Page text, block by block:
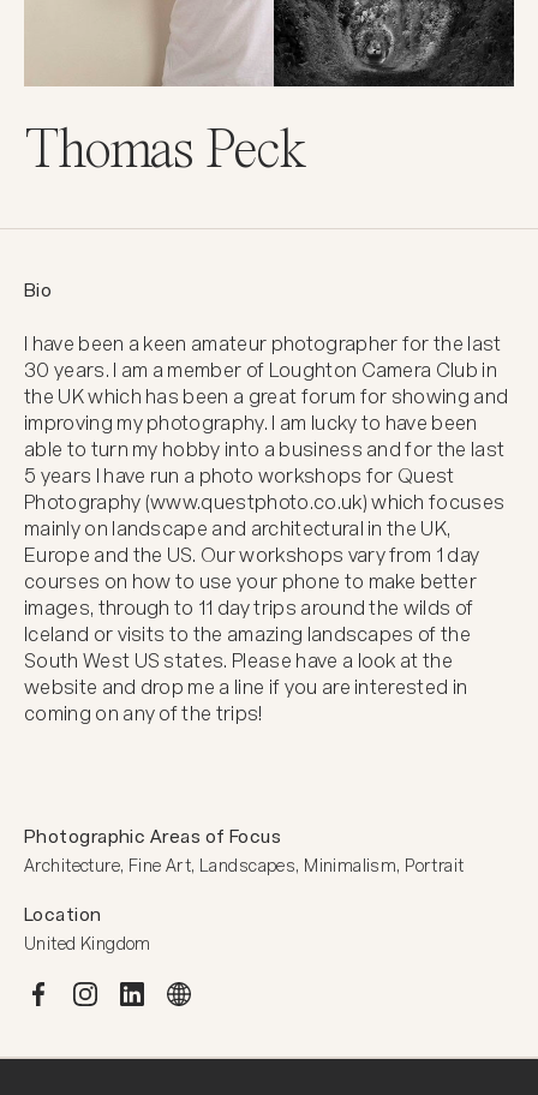
Thomas Peck
Photographic Areas of Focus
Architecture, Fine Art, Landscapes, Minimalism, Portrait
Location
United Kingdom
Bio
I have been a keen amateur photographer for the last
30 years. I am a member of Loughton Camera Club in
the UK which has been a great forum for showing and
improving my photography. I am lucky to have been
able to turn my hobby into a business and for the last
5 years I have run a photo workshops for Quest
Photography (www.questphoto.co.uk) which focuses
mainly on landscape and architectural in the UK,
Europe and the US. Our workshops vary from 1 day
courses on how to use your phone to make better
images, through to 11 day trips around the wilds of
Iceland or visits to the amazing landscapes of the
South West US states. Please have a look at the
website and drop me a line if you are interested in
coming on any of the trips!